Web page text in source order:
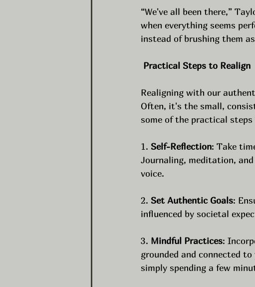
“We've all been there,”
when everything seems
instead of brushing them
Practical Steps to Realign
Realigning with our
Often, it's the small,
some of the practical steps
1. Self-Reflection: Take
Journaling, meditation,
voice.
2. Set Authentic Goals:
influenced by societal
3. Mindful Practices:
grounded and connected
simply spending a few